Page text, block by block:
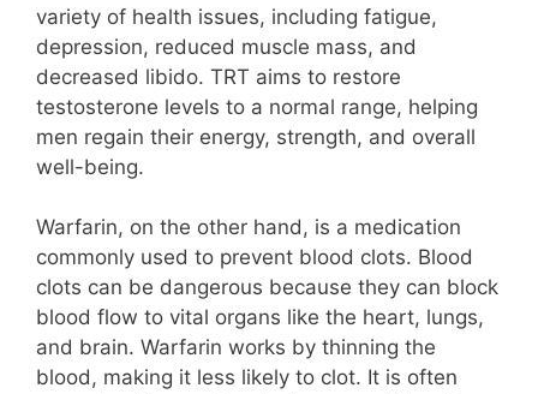
variety of health issues, including fatigue,
depression, reduced muscle mass, and
decreased libido. TRT aims to restore
testosterone levels to a normal range, helping
men regain their energy, strength, and overall
well-being.
Warfarin, on the other hand, is a medication
commonly used to prevent blood clots. Blood
clots can be dangerous because they can block
blood flow to vital organs like the heart, lungs,
and brain. Warfarin works by thinning the
blood, making it less likely to clot. It is often